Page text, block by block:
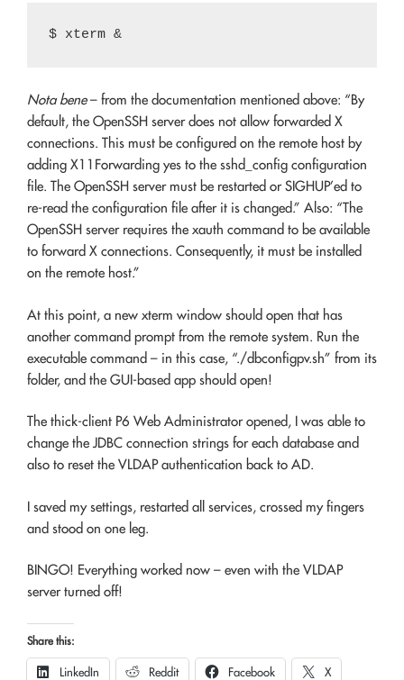
Nota bene– from the documentation mentioned above: “By
default, the OpenSSH server does not allow forwarded X
connections. This must be configured on the remote host by
adding X11Forwarding yes to the sshd_config configuration
file. The OpenSSH server must be restarted or SIGHUP’ed to
re-read the configuration file after it is changed.” Also: “The
OpenSSH server requires the xauth command to be available
to forward X connections. Consequently, it must be installed
on the remote host.”
At this point, a new xterm window should open that has
another command prompt from the remote system. Run the
executable command – in this case, “./dbconfigpv.sh” from its
folder, and the GUI-based app should open!
The thick-client P6 Web Administrator opened, I was able to
change the JDBC connection strings for each database and
also to reset the VLDAP authentication back to AD.
I saved my settings, restarted all services, crossed my fingers
and stood on one leg.
BINGO! Everything worked now – even with the VLDAP
server turned off!
Share this:
LinkedIn Reddit Facebook X